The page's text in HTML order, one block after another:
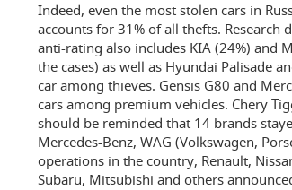
Indeed, even the most stolen cars in
accounts for 31% of all thefts. Research
anti-rating also includes KIA (24%) and
the cases) as well as Hyundai Palisade
car among thieves. Gensis G80 and
cars among premium vehicles. Chery
should be reminded that 14 brands
Mercedes-Benz, WAG (Volkswagen,
operations in the country, Renault,
Subaru, Mitsubishi and others